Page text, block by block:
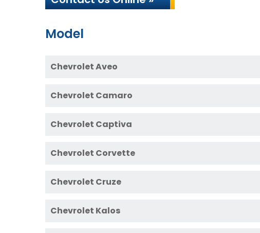
Model
Chevrolet Aveo
Chevrolet Camaro
Chevrolet Captiva
Chevrolet Corvette
Chevrolet Cruze
Chevrolet Kalos